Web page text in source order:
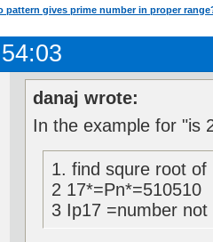
pattern gives prime number in proper
danaj wrote:
In the example for "is
1. find squre root
2 17*=Pn*=510510
3 Ip17 =number